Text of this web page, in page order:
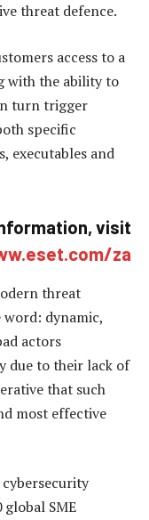
threat defence.
access to a
with the ability to
turn trigger
specific
executables and
visit
za
threat
word: dynamic,
actors
due to their lack of
that such
most effective
global SME